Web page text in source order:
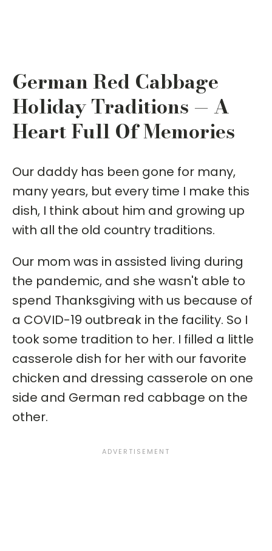
German Red Cabbage
Holiday Traditions — A
Heart Full Of Memories
Our daddy has been gone for many,
many years, but every time I make this
dish, I think about him and growing up
with all the old country traditions.
Our mom was in assisted living during
the pandemic, and she wasn't able to
spend Thanksgiving with us because of
a COVID-19 outbreak in the facility. So I
took some tradition to her. I filled a little
casserole dish for her with our favorite
chicken and dressing casserole on one
side and German red cabbage on the
other.